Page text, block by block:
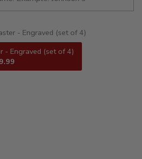
- Engraved (set of 4)
- Engraved (set of 4)